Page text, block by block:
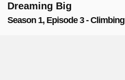
Dreaming Big
Season 1, Episode 3 - Climbing